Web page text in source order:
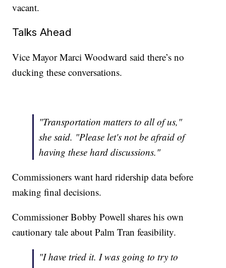
vacant.
Talks Ahead
Vice Mayor Marci Woodward said there’s no
ducking these conversations.
"Transportation matters to all of us,"
she said. "Please let's not be afraid of
having these hard discussions."
Commissioners want hard ridership data before
making final decisions.
Commissioner Bobby Powell shares his own
cautionary tale about Palm Tran feasibility.
"I have tried it. I was going to try to